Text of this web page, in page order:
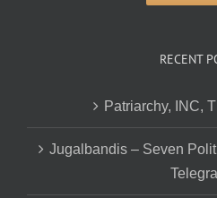
RECENT
Patriarchy, INC,
Jugalbandis – Seven